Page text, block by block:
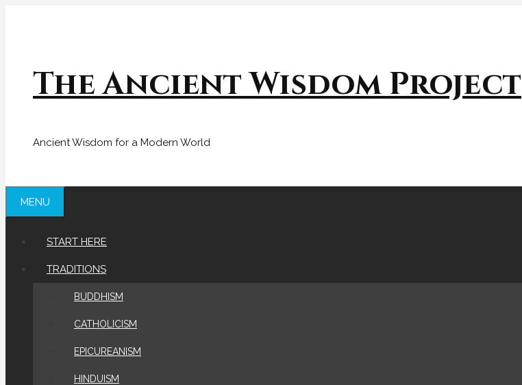
The Ancient Wisdom Project
Ancient Wisdom for a Modern World
MENU
START HERE
TRADITIONS
BUDDHISM
CATHOLICISM
EPICUREANISM
HINDUISM